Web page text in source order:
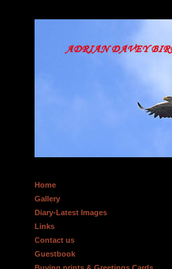
Home
Gallery
Diary-Latest Images
Links
Contact us
Guestbook